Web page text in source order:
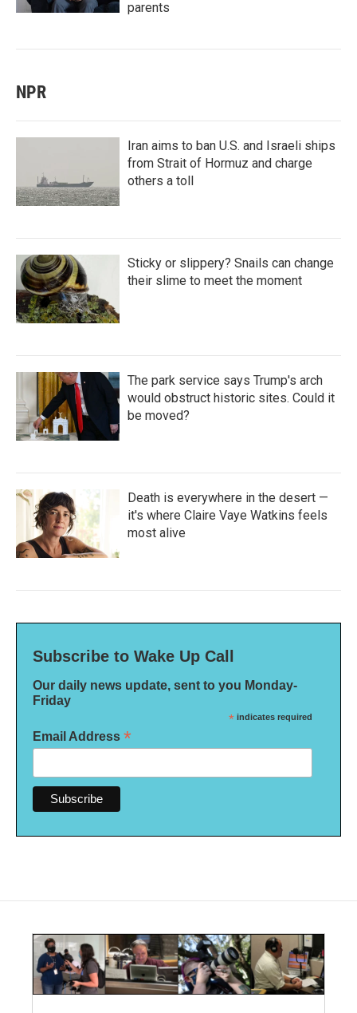
parents
NPR
Iran aims to ban U.S. and Israeli ships
from Strait of Hormuz and charge
others a toll
Sticky or slippery? Snails can change
their slime to meet the moment
The park service says Trump's arch
would obstruct historic sites. Could it
be moved?
Death is everywhere in the desert —
it's where Claire Vaye Watkins feels
most alive
Subscribe to Wake Up Call
Our daily news update, sent to you Monday-
Friday
* indicates required
Email Address *